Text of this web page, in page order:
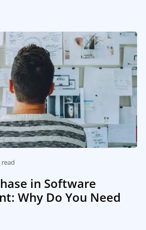
in Software
Why Do You Need